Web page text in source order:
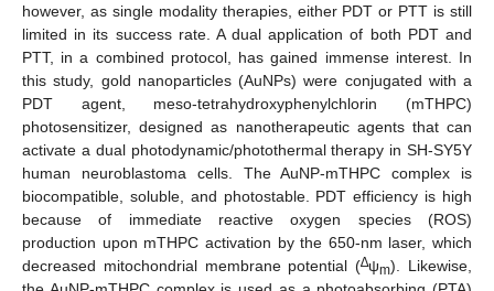
however, as single modality therapies, either PDT or PTT is still
limited in its success rate. A dual application of both PDT and
PTT, in a combined protocol, has gained immense interest. In
this study, gold nanoparticles (AuNPs) were conjugated with a
PDT agent, meso-tetrahydroxyphenylchlorin (mTHPC)
photosensitizer, designed as nanotherapeutic agents that can
activate a dual photodynamic/photothermal therapy in SH-SY5Y
human neuroblastoma cells. The AuNP-mTHPC complex is
biocompatible, soluble, and photostable. PDT efficiency is high
because of immediate reactive oxygen species (ROS)
production upon mTHPC activation by the 650-nm laser, which
decreased mitochondrial membrane potential (∆ψm). Likewise,